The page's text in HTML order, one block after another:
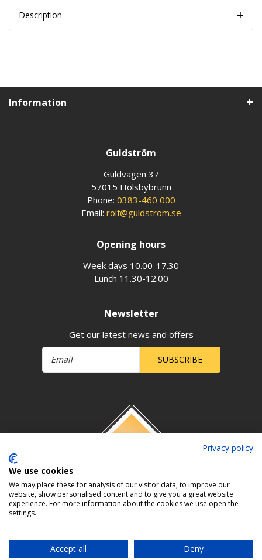
Description
Information
Guldström
Guldvägen 37
57015 Holsbybrunn
Phone: 0383-460 000
Email: rolf@guldstrom.se
Opening hours
Week days 10.00-17.30
Lunch 11.30-12.00
Newsletter
Get our latest news and offers
SUBSCRIBE
Privacy policy
We use cookies
We may place these for analysis of our visitor data, to improve our
website, show personalised content and to give you a great website
experience. For more information about the cookies we use open the
settings.
Accept all Deny